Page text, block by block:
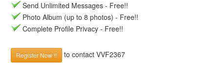
Send Unlimited Messages - Free!!
Photo Album (up to 8 photos) - Free!!
Complete Profile Privacy - Free!!
Register Now !! to contact VVF2367